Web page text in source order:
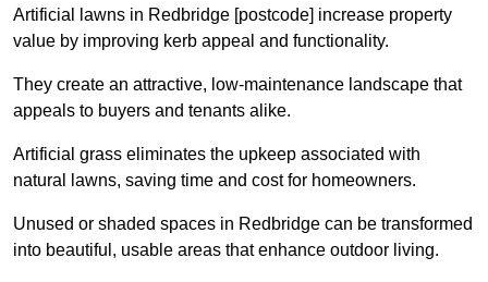
Artificial lawns in Redbridge [postcode] increase property
value by improving kerb appeal and functionality.
They create an attractive, low-maintenance landscape that
appeals to buyers and tenants alike.
Artificial grass eliminates the upkeep associated with
natural lawns, saving time and cost for homeowners.
Unused or shaded spaces in Redbridge can be transformed
into beautiful, usable areas that enhance outdoor living.